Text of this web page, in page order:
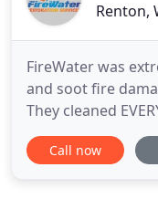
Renton,
FireWater was
and soot fire
They cleaned
flatware, inside
ceilings, walls, you
Call now